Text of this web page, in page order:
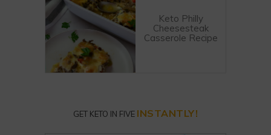
Keto Philly
Cheesesteak
Casserole Recipe
GET KETO IN FIVE INSTANTLY!